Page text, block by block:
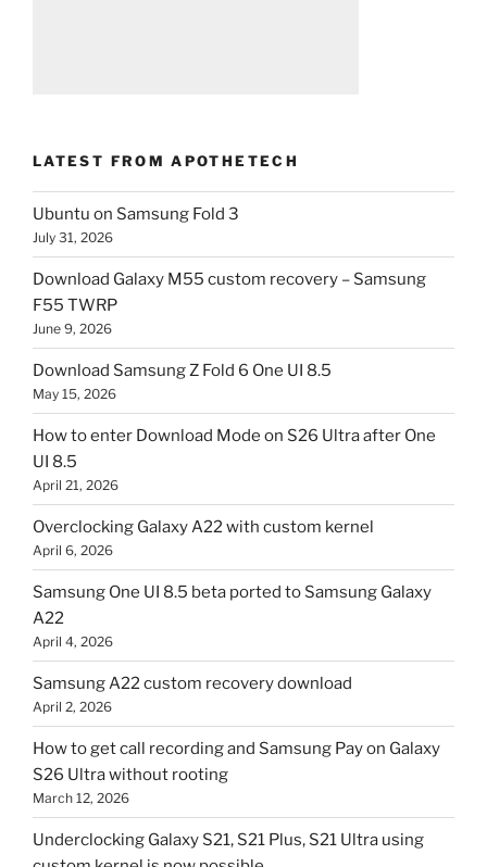
LATEST FROM APOTHETECH
Ubuntu on Samsung Fold 3
July 31, 2026
Download Galaxy M55 custom recovery – Samsung
F55 TWRP
June 9, 2026
Download Samsung Z Fold 6 One UI 8.5
May 15, 2026
How to enter Download Mode on S26 Ultra after One
UI 8.5
April 21, 2026
Overclocking Galaxy A22 with custom kernel
April 6, 2026
Samsung One UI 8.5 beta ported to Samsung Galaxy
A22
April 4, 2026
Samsung A22 custom recovery download
April 2, 2026
How to get call recording and Samsung Pay on Galaxy
S26 Ultra without rooting
March 12, 2026
Underclocking Galaxy S21, S21 Plus, S21 Ultra using